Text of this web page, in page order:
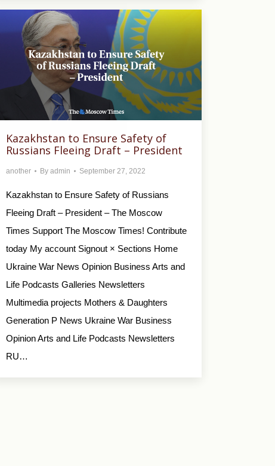
Kazakhstan to Ensure Safety of
Russians Fleeing Draft – President
another By admin September 27, 2022
Kazakhstan to Ensure Safety of Russians
Fleeing Draft – President – The Moscow
Times Support The Moscow Times! Contribute
today My account Signout × Sections Home
Ukraine War News Opinion Business Arts and
Life Podcasts Galleries Newsletters
Multimedia projects Mothers & Daughters
Generation P News Ukraine War Business
Opinion Arts and Life Podcasts Newsletters
RU…